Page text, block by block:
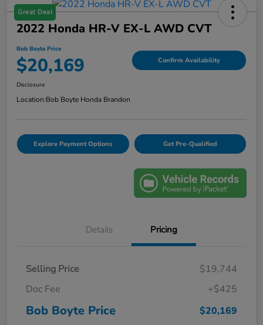
Great Deal
2022 Honda HR-V EX-L AWD CVT
Bob Boyte Price
$20,169 Confirm Availability
Disclosure
Location:Bob Boyte Honda Brandon
Explore Payment Options Get Pre-Qualified
Details Pricing
Selling Price
$19,744
Doc Fee
+$425
Bob Boyte Price $20,169